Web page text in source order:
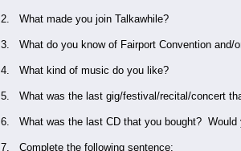
2. What made you join Talkawhile?
3. What do you know of Fairport Convention and/
4. What kind of music do you like?
5. What was the last gig/festival/recital/concert
6. What was the last CD that you bought? Would
7. Complete the following sentence: